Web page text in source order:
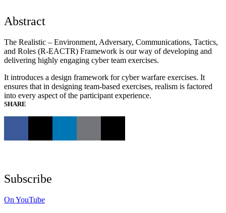
Abstract
The Realistic – Environment, Adversary, Communications, Tactics,
and Roles (R-EACTR) Framework is our way of developing and
delivering highly engaging cyber team exercises.
It introduces a design framework for cyber warfare exercises. It
ensures that in designing team-based exercises, realism is factored
into every aspect of the participant experience.
SHARE
Subscribe
On YouTube